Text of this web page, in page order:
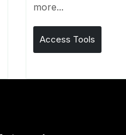
more...
Access Tools